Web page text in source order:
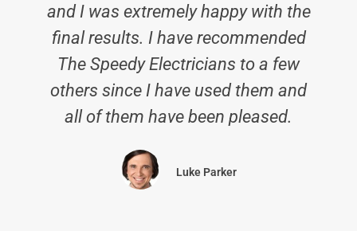
and I was extremely happy with the
final results. I have recommended
The Speedy Electricians to a few
others since I have used them and
all of them have been pleased.
Luke Parker